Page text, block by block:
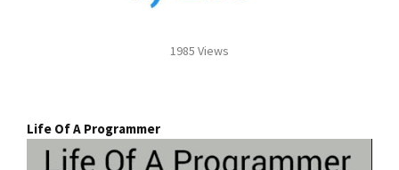
1985 Views
Life Of A Programmer